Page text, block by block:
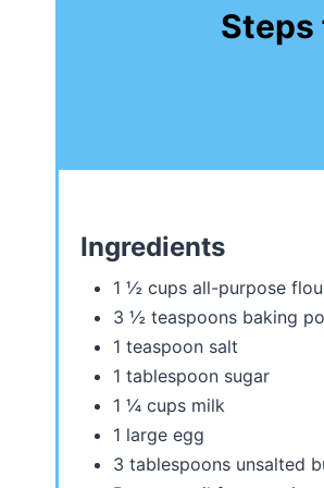
Steps
Ingredients
1 ½ cups all-purpose
3 ½ teaspoons baking
1 teaspoon salt
1 tablespoon sugar
1 ¼ cups milk
1 large egg
3 tablespoons unsalted